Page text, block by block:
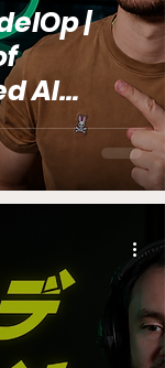
|
AI
​​Dave